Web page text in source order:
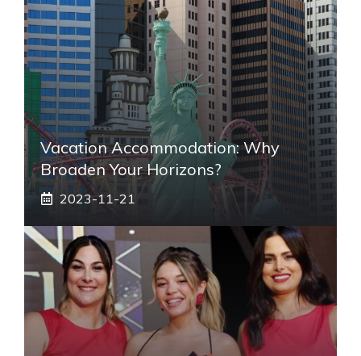
Vacation Accommodation: Why
Broaden Your Horizons?
2023-11-21